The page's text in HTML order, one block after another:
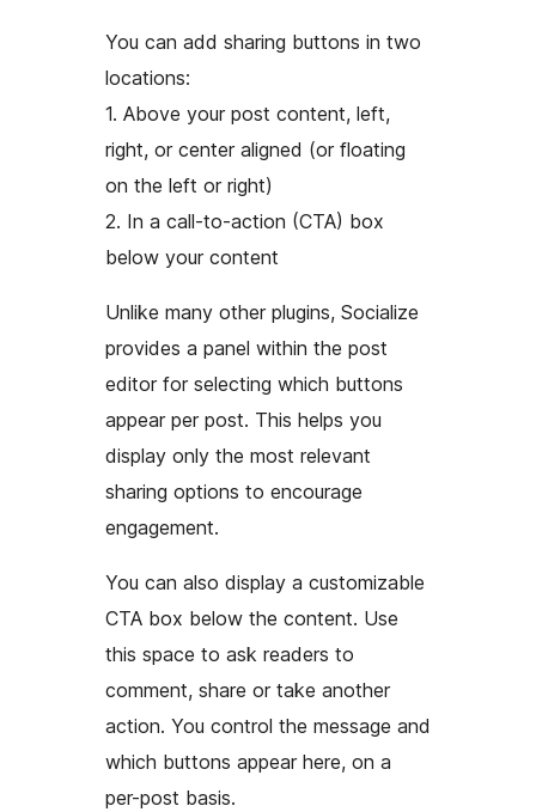
You can add sharing buttons in two
locations:
1. Above your post content, left,
right, or center aligned (or floating
on the left or right)
2. In a call-to-action (CTA) box
below your content
Unlike many other plugins, Socialize
provides a panel within the post
editor for selecting which buttons
appear per post. This helps you
display only the most relevant
sharing options to encourage
engagement.
You can also display a customizable
CTA box below the content. Use
this space to ask readers to
comment, share or take another
action. You control the message and
which buttons appear here, on a
per-post basis.